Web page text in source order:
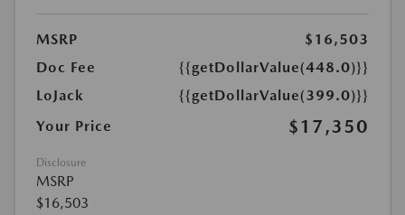
MSRP
$16,503
Doc Fee
{{getDollarValue(448.0)}}
LoJack
{{getDollarValue(399.0)}}
Your Price
$17,350
Disclosure
MSRP
$16,503